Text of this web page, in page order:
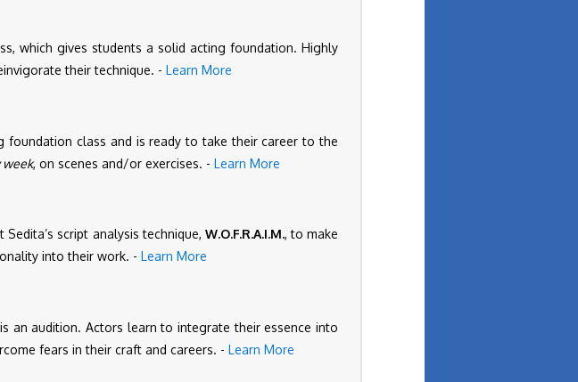
which gives students a solid acting foundation. Highly
their technique. - Learn More
class and is ready to take their career to the
week, on scenes and/or exercises. - Learn More
script analysis technique, W.O.F.R.A.I.M., to make
into their work. - Learn More
an audition. Actors learn to integrate their essence into
fears in their craft and careers. - Learn More